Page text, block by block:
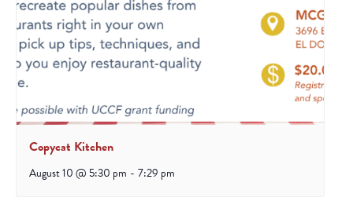
Copycat Kitchen
August 10 @ 5:30 pm - 7:29 pm